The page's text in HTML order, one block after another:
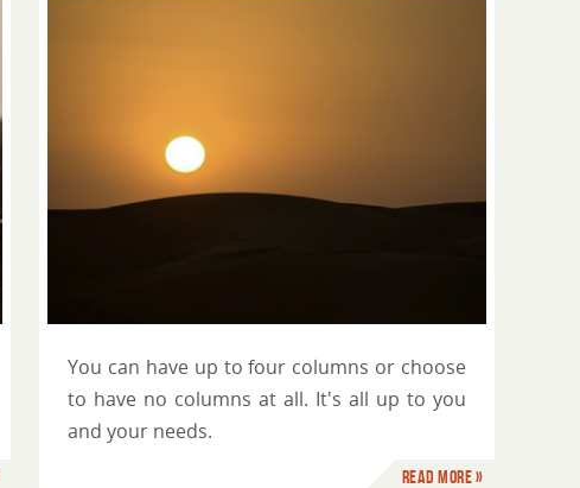
You can have up to four columns or choose
to have no columns at all. It's all up to you
and your needs.
Read more »